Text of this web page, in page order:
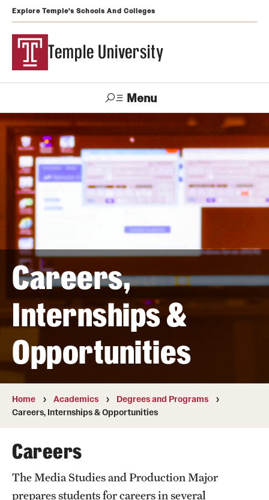
Explore Temple's Schools And Colleges
Temple University
Menu
Search
Visit Apply Alumni TUportal
Admissions
Undergraduate
Graduate and Professional
Transfer
International Admissions
Academics
Degrees and Programs
Campuses
Courses and Schedules
Dual Degree Programs
Careers,
Internships &
Opportunities
Home Academics
Degrees and Programs
Careers, Internships & Opportunities
Careers
The Media Studies and Production Major
prepares students for careers in several